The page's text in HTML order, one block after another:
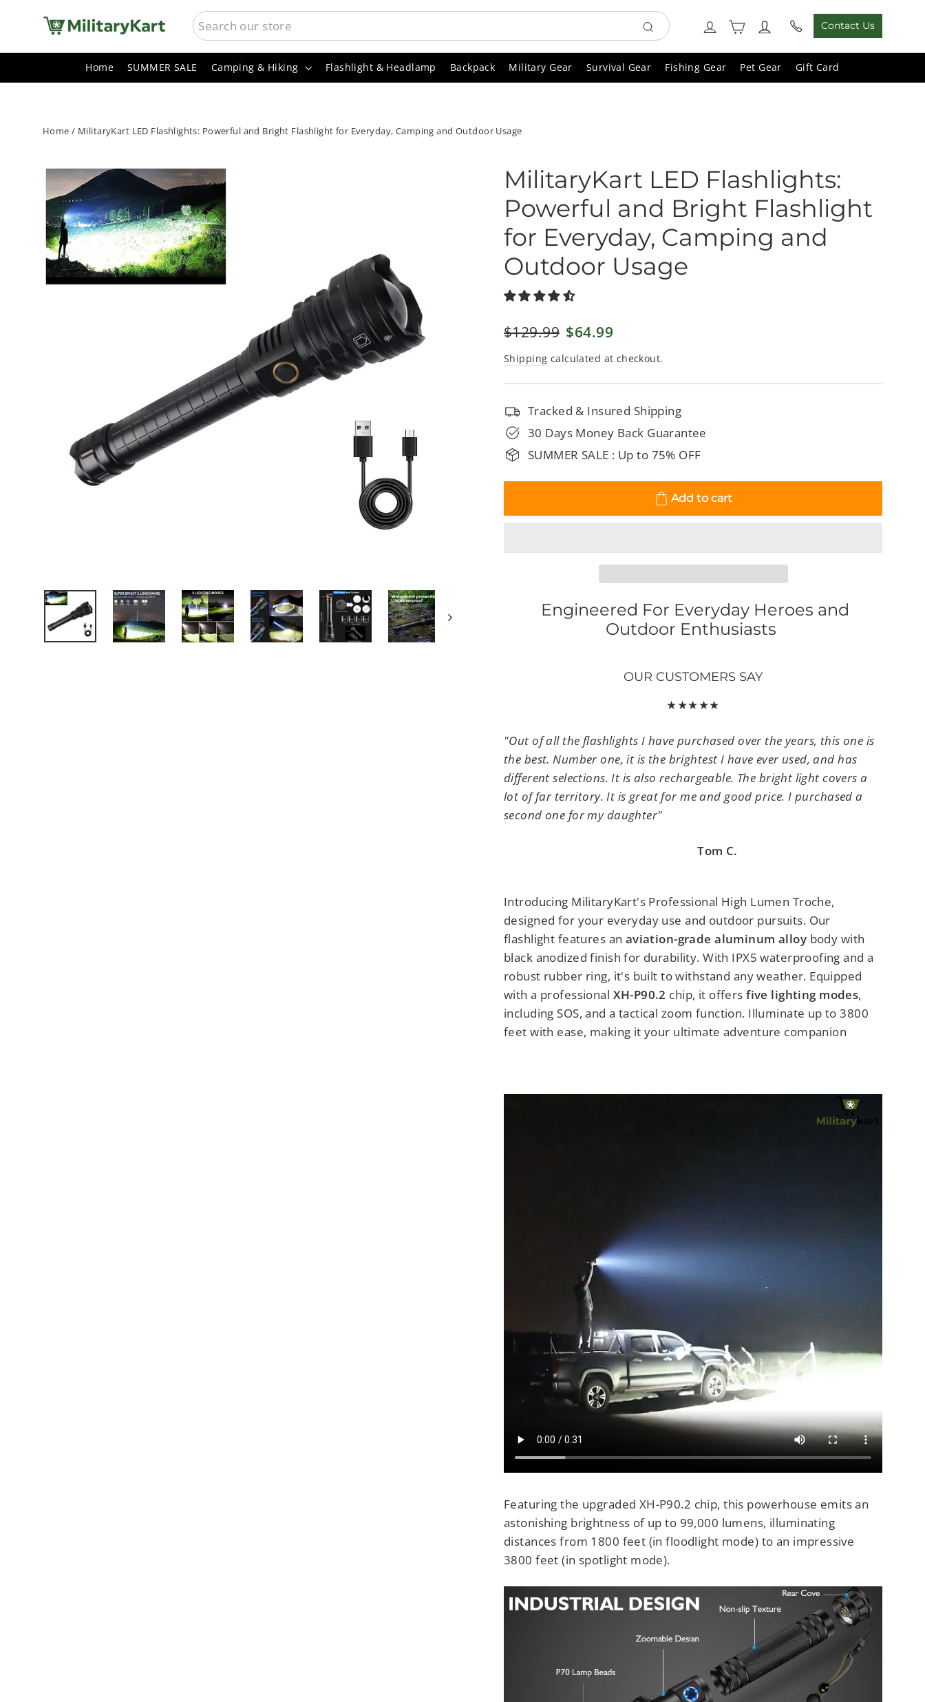
□
SEARCH
Search
Log in Cart Contact Us
Home SUMMER SALE Camping & Hiking Flashlight & Headlamp Backpack Military Gear Survival Gear Fishing Gear Pet Gear Gift Card
Home / MilitaryKart LED Flashlights: Powerful and Bright Flashlight for Everyday, Camping and Outdoor Usage
MilitaryKart LED Flashlights:
Powerful and Bright Flashlight
for Everyday, Camping and
Outdoor Usage
Regular
$129.99 Sale
$64.99
Shipping calculated at checkout.
Tracked & Insured Shipping
30 Days Money Back Guarantee
SUMMER SALE : Up to 75% OFF
Add to cart
Engineered For Everyday Heroes and
Outdoor Enthusiasts
OUR CUSTOMERS SAY
★★★★★
"Out of all the flashlights I have purchased over the years, this one is
the best. Number one, it is the brightest I have ever used, and has
different selections. It is also rechargeable. The bright light covers a
lot of far territory. It is great for me and good price. I purchased a
second one for my daughter"
Tom C.
Introducing MilitaryKart's Professional High Lumen Troche,
designed for your everyday use and outdoor pursuits. Our
flashlight features an aviation-grade aluminum alloy body with
black anodized finish for durability. With IPX5 waterproofing and a
robust rubber ring, it's built to withstand any weather. Equipped
with a professional XH-P90.2 chip, it offersfive lighting modes,
including SOS, and a tactical zoom function. Illuminate up to 3800
feet with ease, making it your ultimate adventure companion
Featuring the upgraded XH-P90.2 chip, this powerhouse emits an
astonishing brightness of up to 99,000 lumens, illuminating
distances from 1800 feet (in floodlight mode) to an impressive
3800 feet (in spotlight mode).